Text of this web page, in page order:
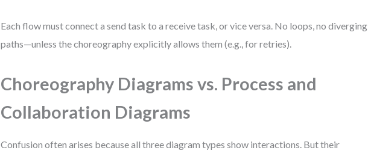
Each flow must connect a send task to a receive task, or vice versa. No loops, no diverging
paths—unless the choreography explicitly allows them (e.g., for retries).
Choreography Diagrams vs. Process and
Collaboration Diagrams
Confusion often arises because all three diagram types show interactions. But their